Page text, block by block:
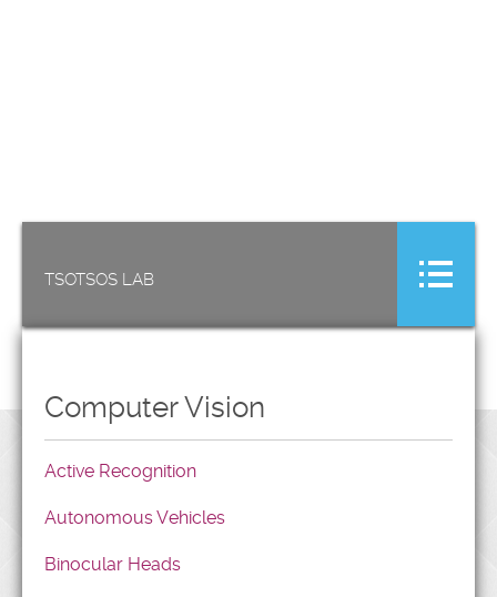
TSOTSOS LAB
Computer Vision
Active Recognition
Autonomous Vehicles
Binocular Heads